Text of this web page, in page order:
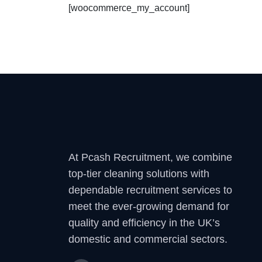
[woocommerce_my_account]
At Pcash Recruitment, we combine
top-tier cleaning solutions with
dependable recruitment services to
meet the ever-growing demand for
quality and efficiency in the UK’s
domestic and commercial sectors.